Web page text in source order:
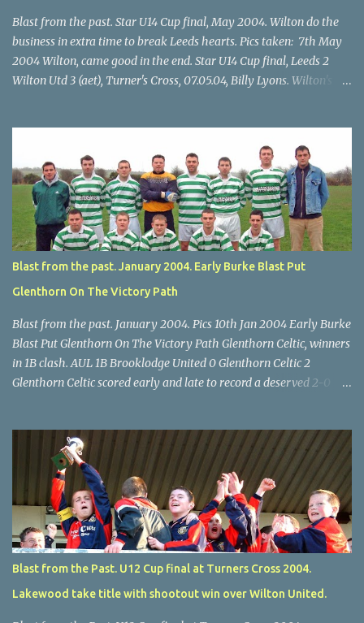
Blast from the past. Star U14 Cup final, May 2004. Wilton do the
business in extra time to break Leeds hearts. Pics taken: 7th May
2004 Wilton, came good in the end. Star U14 Cup final, Leeds 2
Wilton Utd 3 (aet), Turner's Cross, 07.05.04, Billy Lyons. Wilton's
through for Wilton. Star U14 Cup final, Leeds 2 Wilton Utd 3 (aet),
Turner's Cross, 07.05.04, Billy Lyons. Leeds Leeds keeper Kieran
McEnery makes brave save at feet of Scott O'Regan. Star U14 Cup
final, Leeds 2 Wilton Utd 3 (aet), Turner's Cross, 07.05.04, Billy
Lyons.
Blast from the past. January 2004. Early Burke Blast Put
Glenthorn On The Victory Path
Blast from the past. January 2004. Pics 10th Jan 2004 Early Burke
Blast Put Glenthorn On The Victory Path Glenthorn Celtic, winners
in 1B clash. AUL 1B Brooklodge United 0 Glenthorn Celtic 2
Glenthorn Celtic scored early and late to record a deserved 2-0
difficult to penetrate a solid Brooklodge rearguard with keeper
Frank Walsh in top form. The winners opened their account in the
4 th minute. Midfield player Alan Falvey sent a measured pass on
to Thomas Kelleher, who found Paul Burke about 20 yards from
the goal. Burke’s forceful shot flew beyond the reach of
Brooklodge goalkeeper Walsh and into the back of the net. Falvey
took control in the middle of the park from early on and, in the 10
th minute, set up goal-scorer Burke on the right with a neat pass,
but Burke’s tempting ball was well cut out by keeper Walsh, who
Blast from the Past. U12 Cup final at Turners Cross 2004.
Lakewood take title with shootout win over Wilton United.